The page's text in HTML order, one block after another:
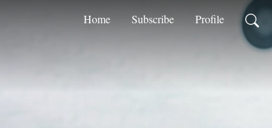
Home Subscribe Profile